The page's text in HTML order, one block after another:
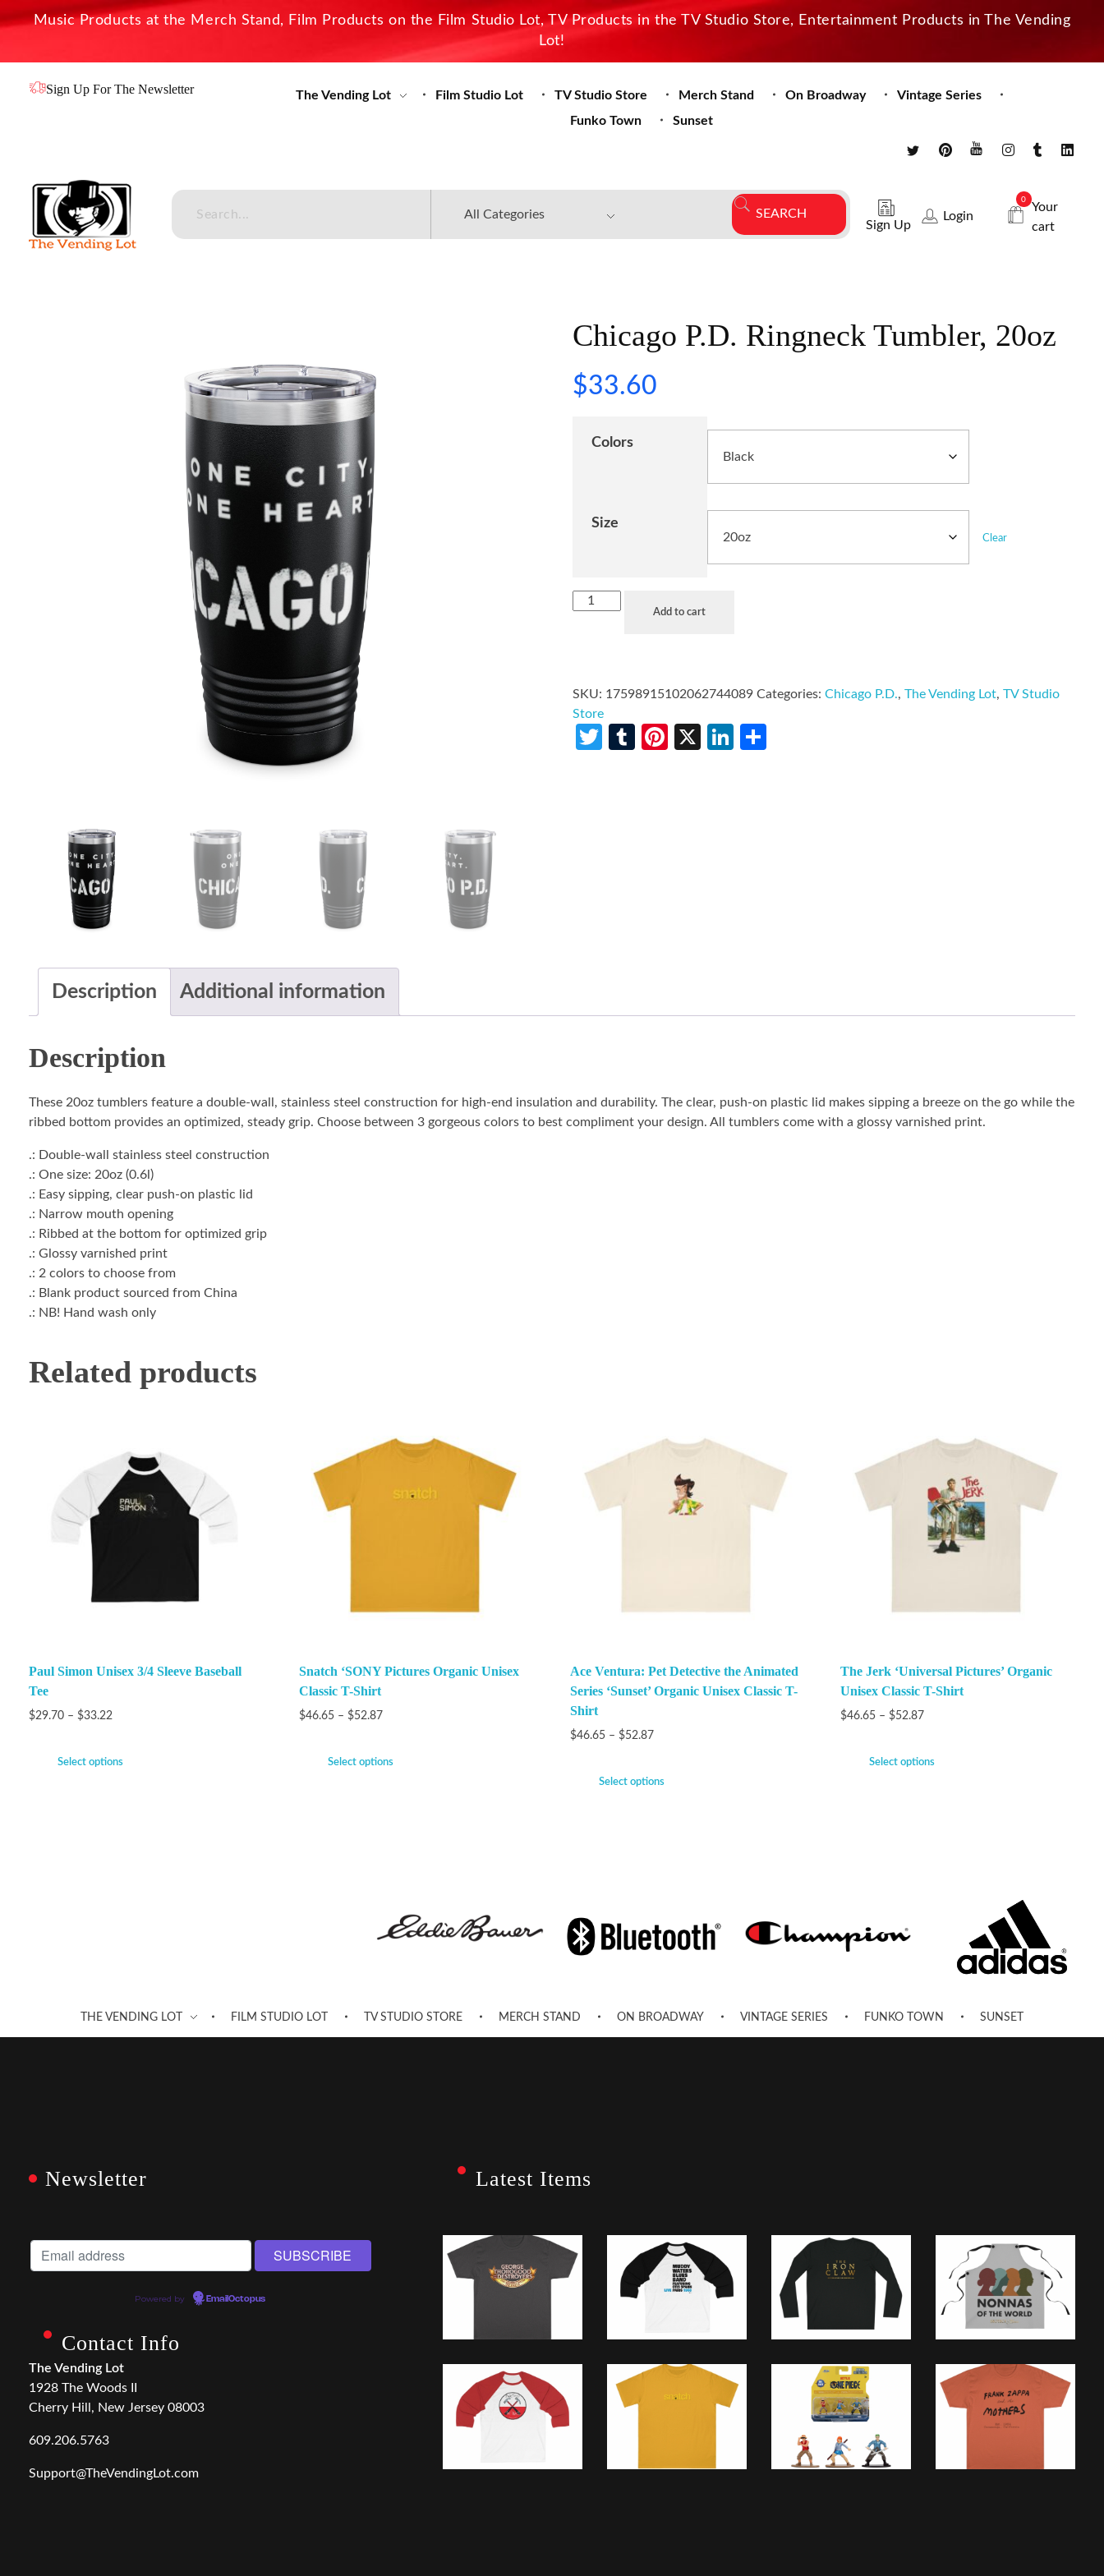
Music Products at the Merch Stand, Film Products on the Film Studio Lot, TV Products in the TV Studio Store, Entertainment Products in The Vending
Lot!
Sign Up For The Newsletter The Vending Lot Film Studio Lot TV Studio Store Merch Stand On Broadway
Vintage Series
Funko Town
Sunset
Sign Up
Login
0
Your
cart
Chicago P.D. Ringneck Tumbler, 20oz
$33.60
Colors
Size
Clear
Add to cart
SKU: 17598915102062744089 Categories:Chicago P.D.,The Vending Lot,TV Studio
Store
Twitter
TumblrPinterest
X LinkedIn
Description Additional information
Description
These 20oz tumblers feature a double-wall, stainless steel construction for high-end insulation and durability. The clear, push-on plastic lid makes sipping a breeze on the go while the
ribbed bottom provides an optimized, steady grip. Choose between 3 gorgeous colors to best compliment your design. All tumblers come with a glossy varnished print.
.: Double-wall stainless steel construction
.: One size: 20oz (0.6l)
.: Easy sipping, clear push-on plastic lid
.: Narrow mouth opening
.: Ribbed at the bottom for optimized grip
.: Glossy varnished print
.: 2 colors to choose from
.: Blank product sourced from China
.: NB! Hand wash only
Related products
Paul Simon Unisex 3/4 Sleeve Baseball
Tee
$29.70 – $33.22
Select options
Snatch ‘SONY Pictures Organic Unisex
Classic T-Shirt
$46.65 – $52.87
Select options
Ace Ventura: Pet Detective the Animated
Series ‘Sunset’ Organic Unisex Classic T-
Shirt
$46.65 – $52.87
Select options
The Jerk ‘Universal Pictures’ Organic
Unisex Classic T-Shirt
$46.65 – $52.87
Select options
THE VENDING LOT FILM STUDIO LOT TV STUDIO STORE MERCH STAND ON BROADWAY VINTAGE SERIES FUNKO TOWN SUNSET
Newsletter
Powered by EmailOctopus
Contact Info
The Vending Lot
1928 The Woods II
Cherry Hill, New Jersey 08003
609.206.5763
Support@TheVendingLot.com
Latest Items